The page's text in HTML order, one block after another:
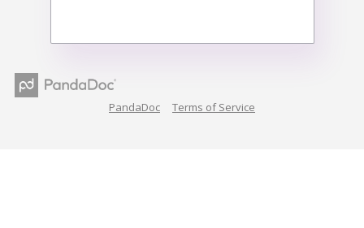
PandaDoc Terms of Service